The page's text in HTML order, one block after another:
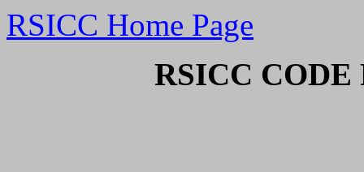
RSICC Home Page
RSICC CODE